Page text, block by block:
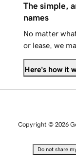
The simple,
names
No matter
or lease, we
Here's how it
Copyright © 2026
Do not share